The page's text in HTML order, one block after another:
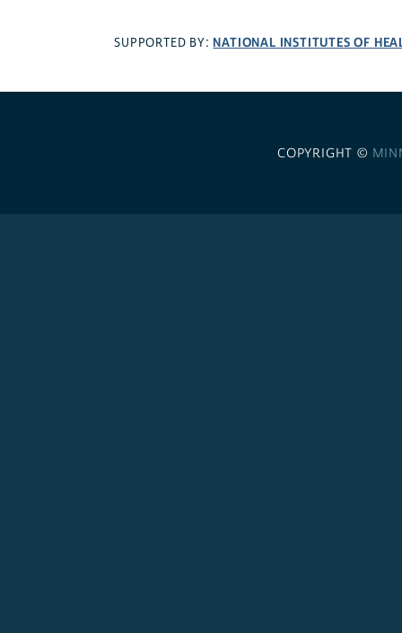
SUPPORTED BY: NATIONAL INSTITUTES OF
COPYRIGHT ©